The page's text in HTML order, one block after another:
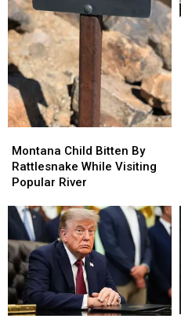
Child
Bitten
By
While
Visiting
Popular
River
Montana Child Bitten By
Rattlesnake While Visiting
Popular River
Child
Bitten
By
While
Visiting
Popular
River